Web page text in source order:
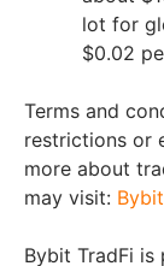
lot for
$0.02
Terms and
restrictions or
more about
may visit:
Bybit TradFi